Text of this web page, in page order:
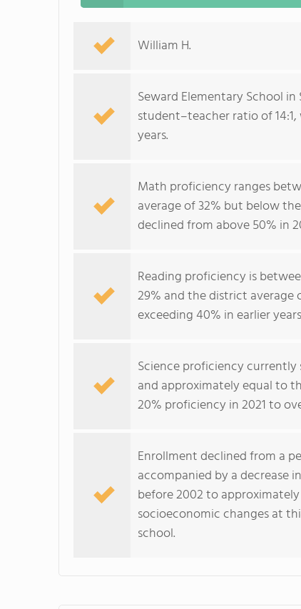
William H.
Seward Elementary School
student–teacher ratio of
years.
Math proficiency ranges
average of 32% but below
declined from above 50% in
Reading proficiency is
29% and the district average
exceeding 40% in earlier
Science proficiency
and approximately equal to
20% proficiency in 2021 to
Enrollment declined from a
accompanied by a decrease
before 2002 to
socioeconomic changes at
school.